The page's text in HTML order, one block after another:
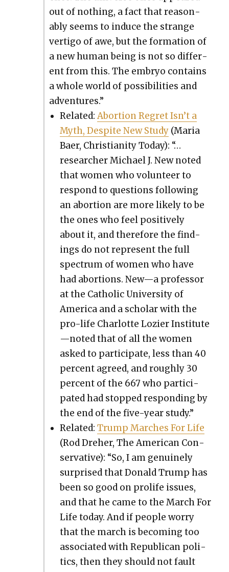
out of noth­ing, a fact that rea­son­
ably seems to induce the strange
ver­ti­go of awe, but the for­ma­tion of
a new human being is not so dif­fer­
ent from this. The embryo con­tains
a whole world of pos­si­bil­i­ties and
adven­tures.”
Relat­ed:Abor­tion Regret Isn’t a
Myth, Despite New Study (Maria
Baer, Chris­tian­i­ty Today): “…
researcher Michael J. New not­ed
that women who vol­un­teer to
respond to ques­tions fol­low­ing
an abor­tion are more like­ly to be
the ones who feel pos­i­tive­ly
about it, and there­fore the find­
ings do not rep­re­sent the full
spec­trum of women who have
had abor­tions. New—a pro­fes­sor
at the Catholic Uni­ver­si­ty of
Amer­i­ca and a schol­ar with the
pro-life Char­lotte Lozi­er Institute
—noted that of all the women
asked to par­tic­i­pate, less than 40
per­cent agreed, and rough­ly 30
per­cent of the 667 who par­tic­i­
pat­ed had stopped respond­ing by
the end of the five-year study.”
Relat­ed:Trump March­es For Life
(Rod Dreher, The Amer­i­can Con­
ser­v­a­tive): “So, I am gen­uine­ly
sur­prised that Don­ald Trump has
been so good on pro­life issues,
and that he came to the March For
Life today. And if peo­ple wor­ry
that the march is becom­ing too
asso­ci­at­ed with Repub­li­can pol­i­
tics, then they should not fault